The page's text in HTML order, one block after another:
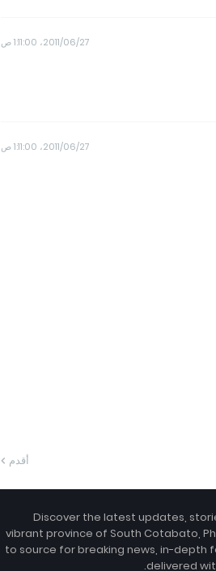
27‏/06‏/2011، 1:11:00 ص
27‏/06‏/2011، 1:11:00 ص
أقدم
Discover the latest updates,
vibrant province of South Cotabato,
to source for breaking news, in-depth
delivered